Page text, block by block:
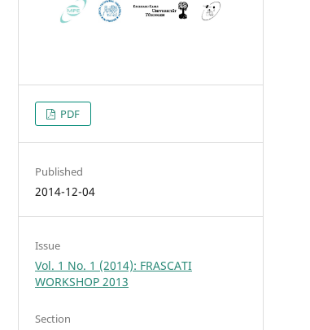
PDF
Published
2014-12-04
Issue
Vol. 1 No. 1 (2014): FRASCATI
WORKSHOP 2013
Section